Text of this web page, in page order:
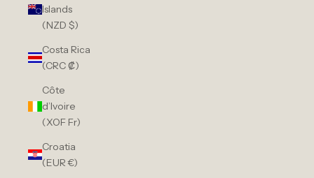
Islands
(NZD $)
Costa Rica
(CRC ₡)
Côte
d’Ivoire
(XOF Fr)
Croatia
(EUR €)